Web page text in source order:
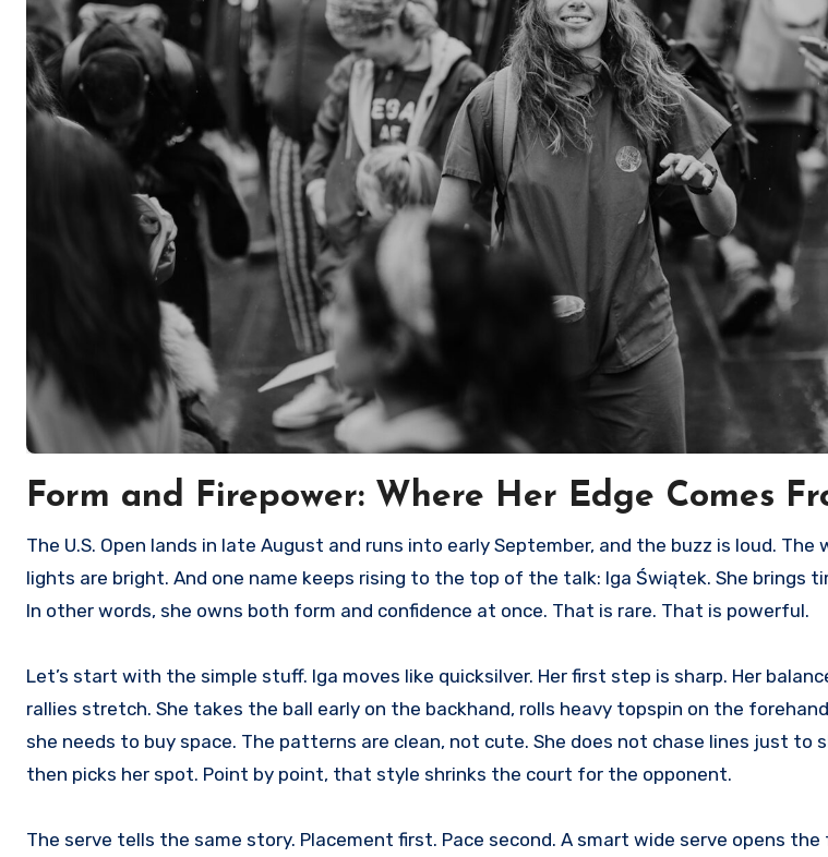
Form and Firepower: Where Her Edge Comes
The U.S. Open lands in late August and runs into early September, and the buzz is loud. The women’s draw is deep. The
lights are bright. And one name keeps rising to the top of the talk: Iga Świątek. She brings
In other words, she owns both form and confidence at once. That is rare. That is powerful.
Let’s start with the simple stuff. Iga moves like quicksilver. Her first step is sharp. Her
rallies stretch. She takes the ball early on the backhand, rolls heavy topspin on the
she needs to buy space. The patterns are clean, not cute. She does not chase lines just to
then picks her spot. Point by point, that style shrinks the court for the opponent.
The serve tells the same story. Placement first. Pace second. A smart wide serve opens the